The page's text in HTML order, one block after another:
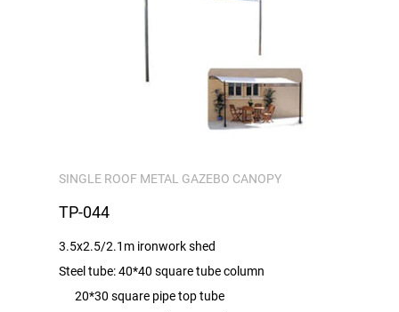
SINGLE ROOF METAL GAZEBO CANOPY
TP-044
3.5x2.5/2.1m ironwork shed
Steel tube: 40*40 square tube column
20*30 square pipe top tube